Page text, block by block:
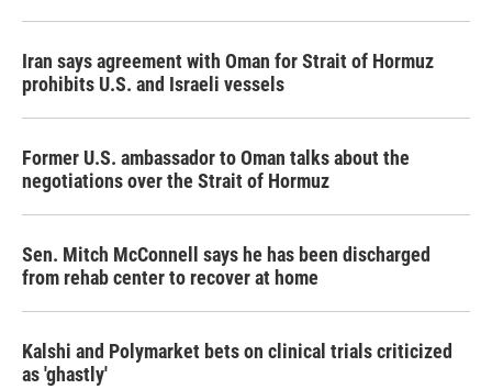
Iran says agreement with Oman for Strait of Hormuz
prohibits U.S. and Israeli vessels
Former U.S. ambassador to Oman talks about the
negotiations over the Strait of Hormuz
Sen. Mitch McConnell says he has been discharged
from rehab center to recover at home
Kalshi and Polymarket bets on clinical trials criticized
as 'ghastly'